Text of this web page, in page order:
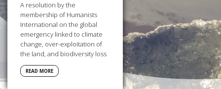
A resolution by the
membership of Humanists
International on the global
emergency linked to climate
change, over-exploitation of
the land, and biodiversity loss
READ MORE